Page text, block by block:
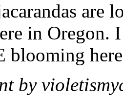
in Oregon.
blooming
by